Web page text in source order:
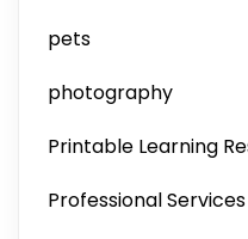
pets
photography
Printable Learning
Professional Services